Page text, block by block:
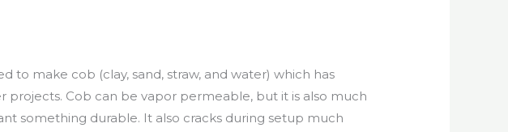
to make cob (clay, sand, straw, and water) which has
Cob can be vapor permeable, but it is also much
something durable. It also cracks during setup much